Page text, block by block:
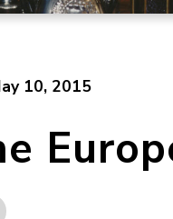
10, 2015